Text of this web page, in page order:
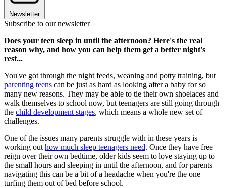
Newsletter
Subscribe to our newsletter
Does your teen sleep in until the afternoon? Here's the real
reason why, and how you can help them get a better night's
rest...
You've got through the night feeds, weaning and potty training, but
parenting teens can be just as hard as looking after a baby for so
many new reasons. They may be able to tie their own shoelaces and
walk themselves to school now, but teenagers are still going through
the child development stages, which means a whole new set of
challenges.
One of the issues many parents struggle with in these years is
working out how much sleep teenagers need. Once they have free
reign over their own bedtime, older kids seem to love staying up to
the small hours and sleeping in until the afternoon, and for parents
navigating this can be a bit of a headache when you're the one
turfing them out of bed before school.